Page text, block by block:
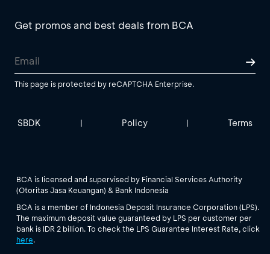
Get promos and best deals from BCA
This page is protected by reCAPTCHA Enterprise.
SBDK | Policy | Terms
BCA is licensed and supervised by Financial Services Authority
(Otoritas Jasa Keuangan) & Bank Indonesia
BCA is a member of Indonesia Deposit Insurance Corporation (LPS).
The maximum deposit value guaranteed by LPS per customer per
bank is IDR 2 billion. To check the LPS Guarantee Interest Rate, click
here.